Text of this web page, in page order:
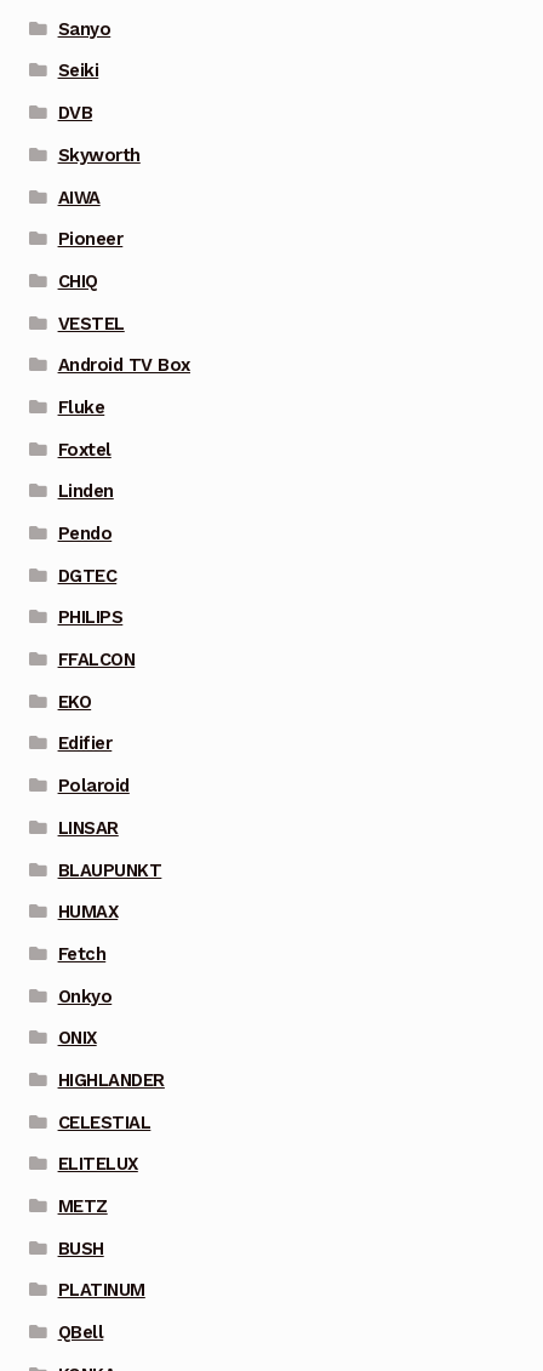
Sanyo
Seiki
DVB
Skyworth
AIWA
Pioneer
CHIQ
VESTEL
Android TV Box
Fluke
Foxtel
Linden
Pendo
DGTEC
PHILIPS
FFALCON
EKO
Edifier
Polaroid
LINSAR
BLAUPUNKT
HUMAX
Fetch
Onkyo
ONIX
HIGHLANDER
CELESTIAL
ELITELUX
METZ
BUSH
PLATINUM
QBell